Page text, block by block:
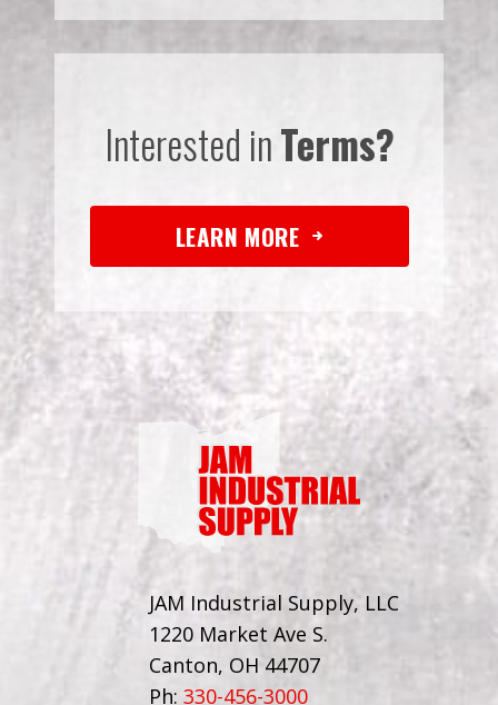
Interested inTerms?
LEARN MORE
JAM Industrial Supply, LLC
1220 Market Ave S.
Canton, OH 44707
Ph: 330-456-3000